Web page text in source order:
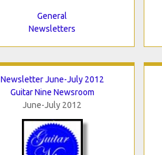
General
Newsletters
Newsletter June-July 2012
Guitar Nine Newsroom
June-July 2012